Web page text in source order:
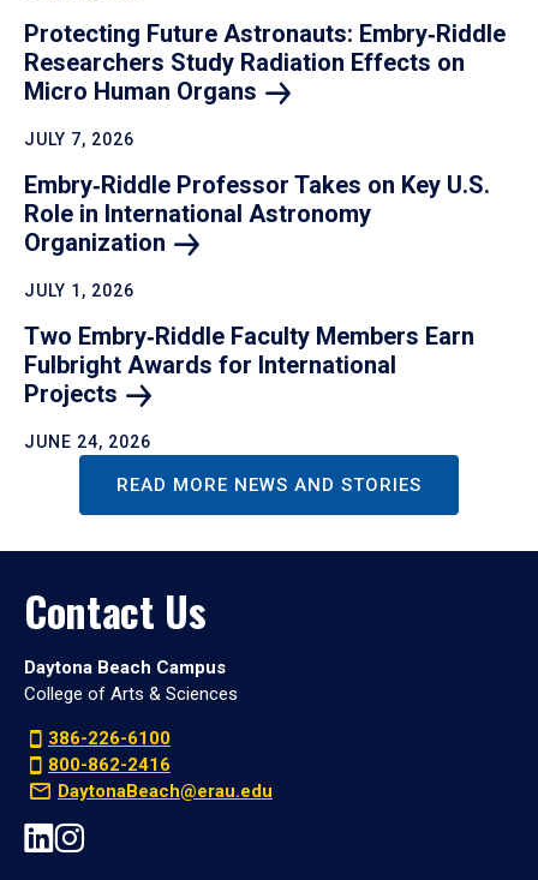
Protecting Future Astronauts: Embry‑Riddle
Researchers Study Radiation Effects on
Micro Human Organs
JULY 7, 2026
Embry‑Riddle Professor Takes on Key U.S.
Role in International Astronomy
Organization
JULY 1, 2026
Two Embry‑Riddle Faculty Members Earn
Fulbright Awards for International
Projects
JUNE 24, 2026
READ MORE NEWS AND STORIES
Contact Us
Daytona Beach Campus
College of Arts & Sciences
386-226-6100
800-862-2416
DaytonaBeach@erau.edu